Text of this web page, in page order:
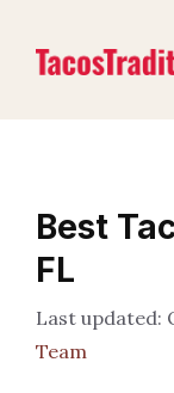
content
Best
FL
Team